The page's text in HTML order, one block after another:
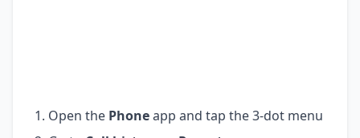
Open the Phoneapp and tap the 3-dot menu